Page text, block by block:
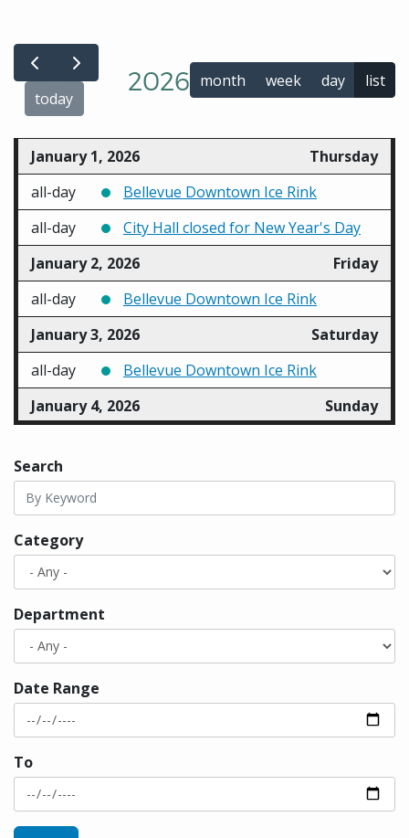
today
2026 month week day list
January 1, 2026
Thursday
all-day
Bellevue Downtown Ice Rink
all-day
City Hall closed for New Year's Day
January 2, 2026
Friday
all-day
Bellevue Downtown Ice Rink
January 3, 2026
Saturday
all-day
Bellevue Downtown Ice Rink
January 4, 2026
Sunday
January 5, 2026
Monday
all-day
Bellevue Downtown Ice Rink
all-day
January 6, 2026
all-day
January 7, 2026
Wednesday
all-day
LEOFF 1 Disability Board
all-day
Canceled Arts Commission
Search
Category
Department
Date Range
To